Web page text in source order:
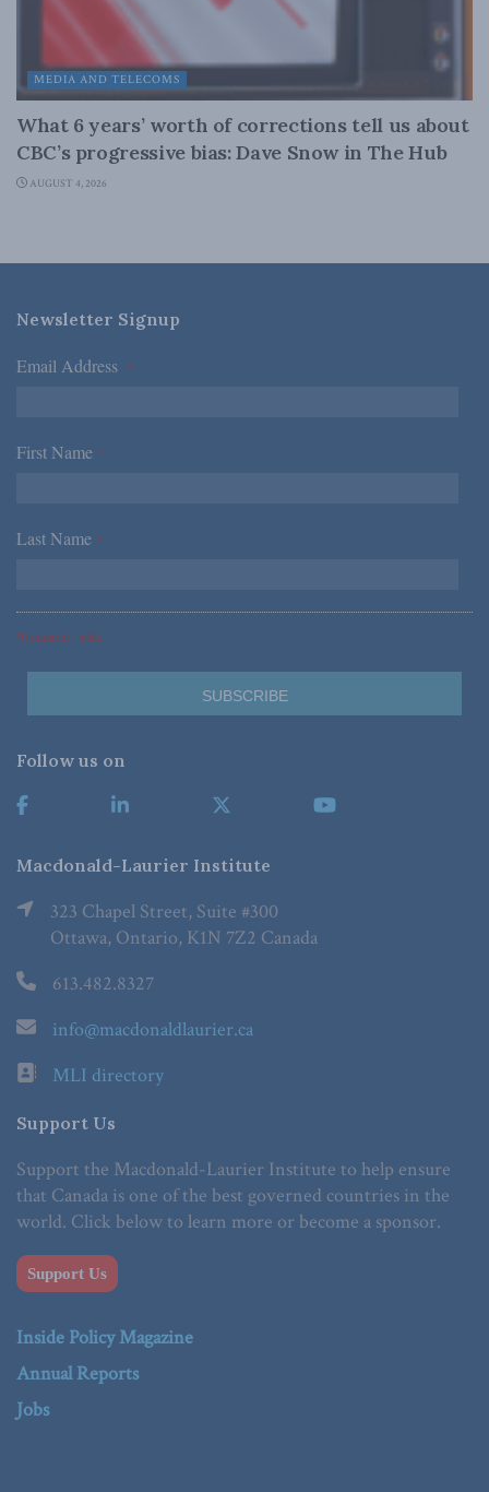
MEDIA AND TELECOMS
What 6 years’ worth of corrections tell us about
CBC’s progressive bias: Dave Snow in The Hub
AUGUST 4, 2026
Newsletter Signup
Email Address *
First Name *
Last Name *
*Required Fields
Follow us on
Macdonald-Laurier Institute
323 Chapel Street, Suite #300
Ottawa, Ontario, K1N 7Z2 Canada
613.482.8327
info@macdonaldlaurier.ca
MLI directory
Support Us
Support the Macdonald-Laurier Institute to help ensure
that Canada is one of the best governed countries in the
world. Click below to learn more or become a sponsor.
Support Us
Inside Policy Magazine
Annual Reports
Jobs